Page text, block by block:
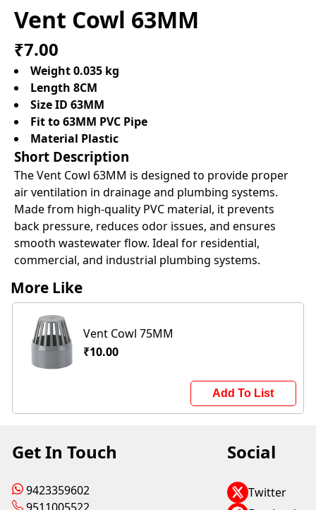
Vent Cowl 63MM
₹7.00
Weight 0.035 kg
Length 8CM
Size ID 63MM
Fit to 63MM PVC Pipe
Material Plastic
Short Description
The Vent Cowl 63MM is designed to provide proper
air ventilation in drainage and plumbing systems.
Made from high-quality PVC material, it prevents
back pressure, reduces odor issues, and ensures
smooth wastewater flow. Ideal for residential,
commercial, and industrial plumbing systems.
More Like
Vent Cowl 75MM
₹10.00
Add To List
Get In Touch
9423359602
Social
Twitter